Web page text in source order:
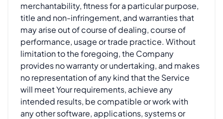
merchantability, fitness for a particular purpose,
title and non-infringement, and warranties that
may arise out of course of dealing, course of
performance, usage or trade practice. Without
limitation to the foregoing, the Company
provides no warranty or undertaking, and makes
no representation of any kind that the Service
will meet Your requirements, achieve any
intended results, be compatible or work with
any other software, applications, systems or